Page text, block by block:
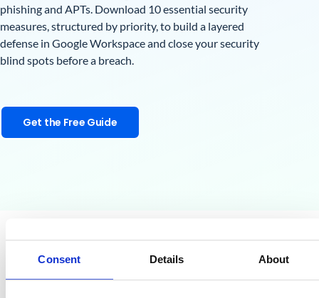
Consent Details About
phishing and APTs. Download 10 essential security
measures, structured by priority, to build a layered
defense in Google Workspace and close your security
blind spots before a breach.
Get the Free Guide
Why Google Admins